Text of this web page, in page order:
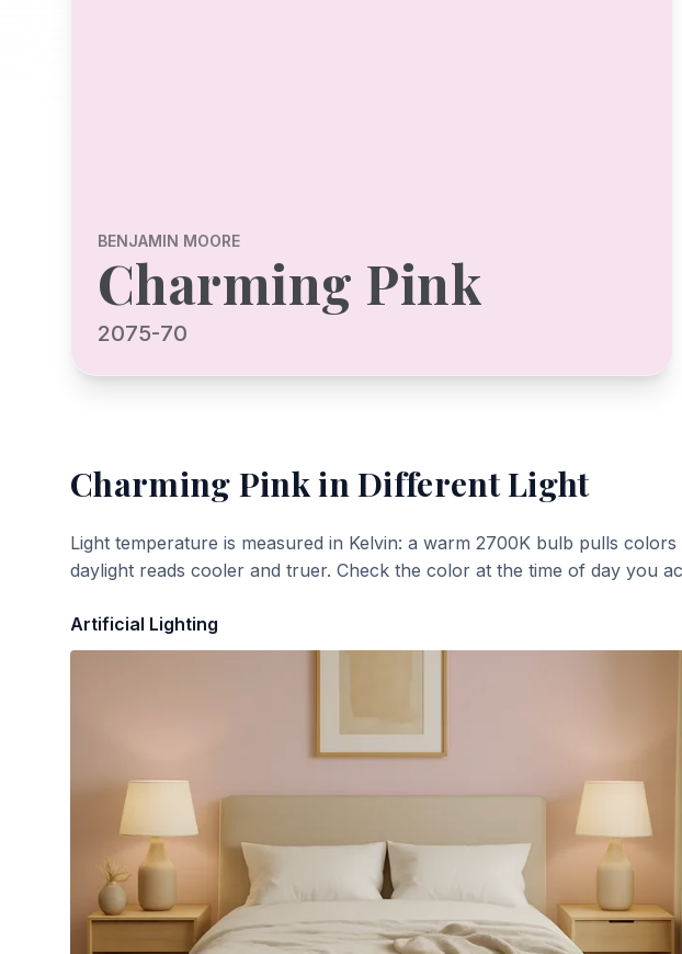
BENJAMIN MOORE
Charming Pink
2075-70
Charming Pinkin Different Light
Light temperature is measured in Kelvin: a warm 2700K bulb pulls
daylight reads cooler and truer. Check the color at the time of day you
Artificial Lighting